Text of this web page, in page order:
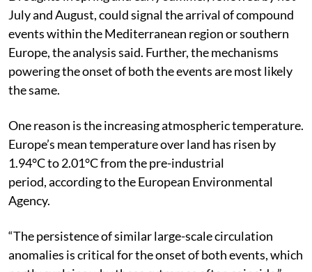
Droughts in spring and early summer, followed by hot
July and August, could signal the arrival of compound
events within the Mediterranean region or southern
Europe, the analysis said. Further, the mechanisms
powering the onset of both the events are most likely
the same.
One reason is the increasing atmospheric temperature.
Europe’s mean temperature over land has risen by
1.94°C to 2.01°C from the pre-industrial
period, according to the European Environmental
Agency.
“The persistence of similar large-scale circulation